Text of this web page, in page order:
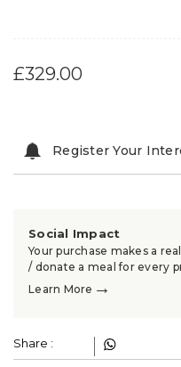
£329.00
Register Your
Social Impact
Your purchase makes a
/ donate a meal for every
Learn More →
Share :